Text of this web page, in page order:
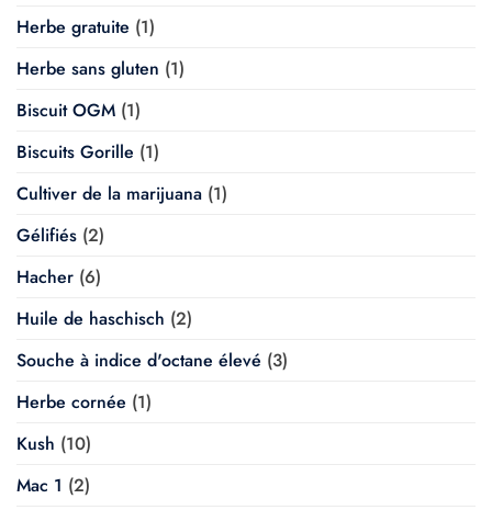
Herbe gratuite (1)
Herbe sans gluten (1)
Biscuit OGM (1)
Biscuits Gorille (1)
Cultiver de la marijuana (1)
Gélifiés (2)
Hacher (6)
Huile de haschisch (2)
Souche à indice d'octane élevé (3)
Herbe cornée (1)
Kush (10)
Mac 1 (2)